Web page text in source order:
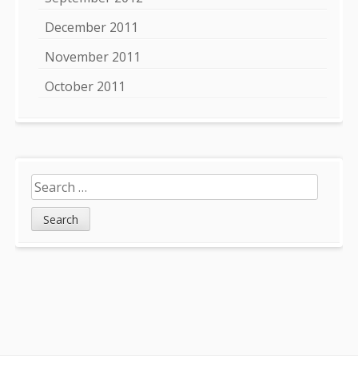
December 2011
November 2011
October 2011
Search
for: